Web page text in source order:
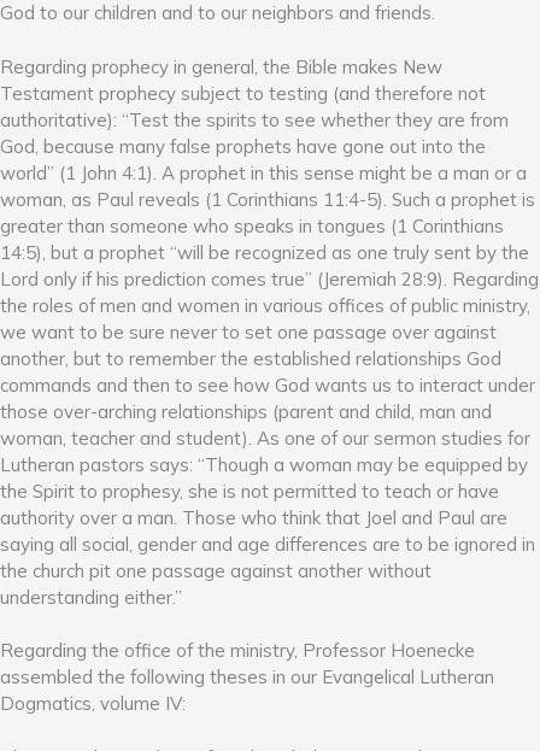
God to our children and to our neighbors and friends.
Regarding prophecy in general, the Bible makes New
Testament prophecy subject to testing (and therefore not
authoritative): “Test the spirits to see whether they are from
God, because many false prophets have gone out into the
world” (1 John 4:1). A prophet in this sense might be a man or a
woman, as Paul reveals (1 Corinthians 11:4-5). Such a prophet is
greater than someone who speaks in tongues (1 Corinthians
14:5), but a prophet “will be recognized as one truly sent by the
Lord only if his prediction comes true” (Jeremiah 28:9). Regarding
the roles of men and women in various offices of public ministry,
we want to be sure never to set one passage over against
another, but to remember the established relationships God
commands and then to see how God wants us to interact under
those over-arching relationships (parent and child, man and
woman, teacher and student). As one of our sermon studies for
Lutheran pastors says: “Though a woman may be equipped by
the Spirit to prophesy, she is not permitted to teach or have
authority over a man. Those who think that Joel and Paul are
saying all social, gender and age differences are to be ignored in
the church pit one passage against another without
understanding either.”
Regarding the office of the ministry, Professor Hoenecke
assembled the following theses in our Evangelical Lutheran
Dogmatics, volume IV: